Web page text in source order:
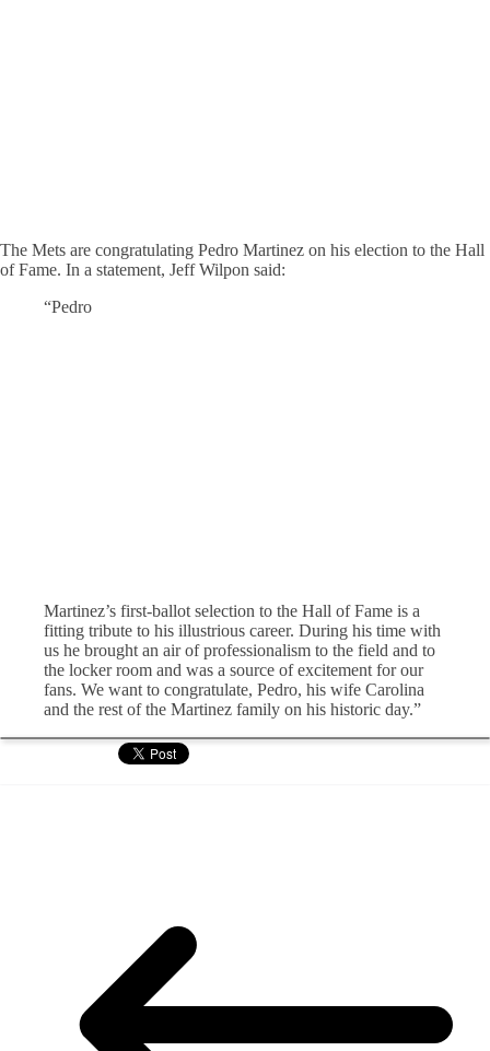
The Mets are congratulating Pedro Martinez on his election to the Hall
of Fame. In a statement, Jeff Wilpon said:
“Pedro
Martinez’s first-ballot selection to the Hall of Fame is a
fitting tribute to his illustrious career. During his time with
us he brought an air of professionalism to the field and to
the locker room and was a source of excitement for our
fans. We want to congratulate, Pedro, his wife Carolina
and the rest of the Martinez family on his historic day.”